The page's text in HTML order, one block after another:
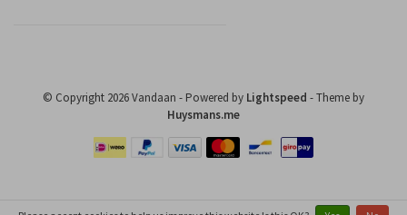
© Copyright 2026 Vandaan - Powered by Lightspeed - Theme by
Huysmans.me